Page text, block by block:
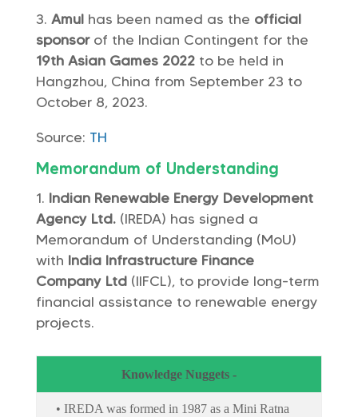
Amulhas been named as the official
sponsorof the Indian Contingent for the
19th Asian Games 2022to be held in
Hangzhou, China from September 23 to
October 8, 2023.
Source: TH
Memorandum of Understanding
Indian Renewable Energy Development
Agency Ltd.(IREDA) has signed a
Memorandum of Understanding (MoU)
with India Infrastructure Finance
Company Ltd(IIFCL), to provide long-term
financial assistance to renewable energy
projects.
Knowledge Nuggets -
• IREDA was formed in 1987 as a Mini Ratna